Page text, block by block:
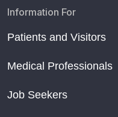
Information For
Patients and Visitors
Medical Professionals
Job Seekers